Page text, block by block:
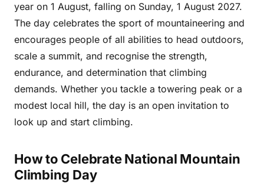
year on 1 August, falling on Sunday, 1 August 2027.
The day celebrates the sport of mountaineering and
encourages people of all abilities to head outdoors,
scale a summit, and recognise the strength,
endurance, and determination that climbing
demands. Whether you tackle a towering peak or a
modest local hill, the day is an open invitation to
look up and start climbing.
How to Celebrate National Mountain
Climbing Day